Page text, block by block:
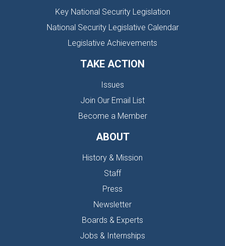
Key National Security Legislation
National Security Legislative Calendar
Legislative Achievements
TAKE ACTION
Issues
Join Our Email List
Become a Member
ABOUT
History & Mission
Staff
Press
Newsletter
Boards & Experts
Jobs & Internships